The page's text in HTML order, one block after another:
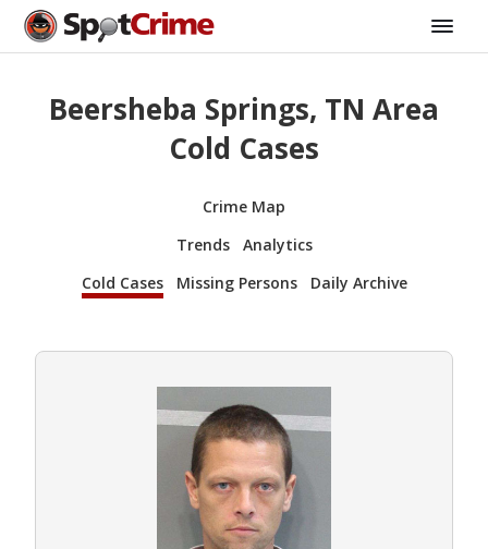
Beersheba Springs, TN Area
Cold Cases
Crime Map
Trends
Analytics
Cold Cases
Missing Persons Daily Archive